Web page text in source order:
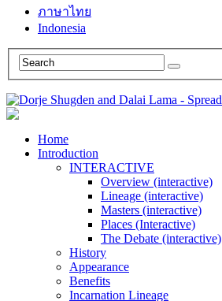
ภาษาไทย
Indonesia
Home
Introduction
INTERACTIVE
Overview (interactive)
Lineage (interactive)
Masters (interactive)
Places (Interactive)
The Debate (interactive)
History
Appearance
Benefits
Incarnation Lineage